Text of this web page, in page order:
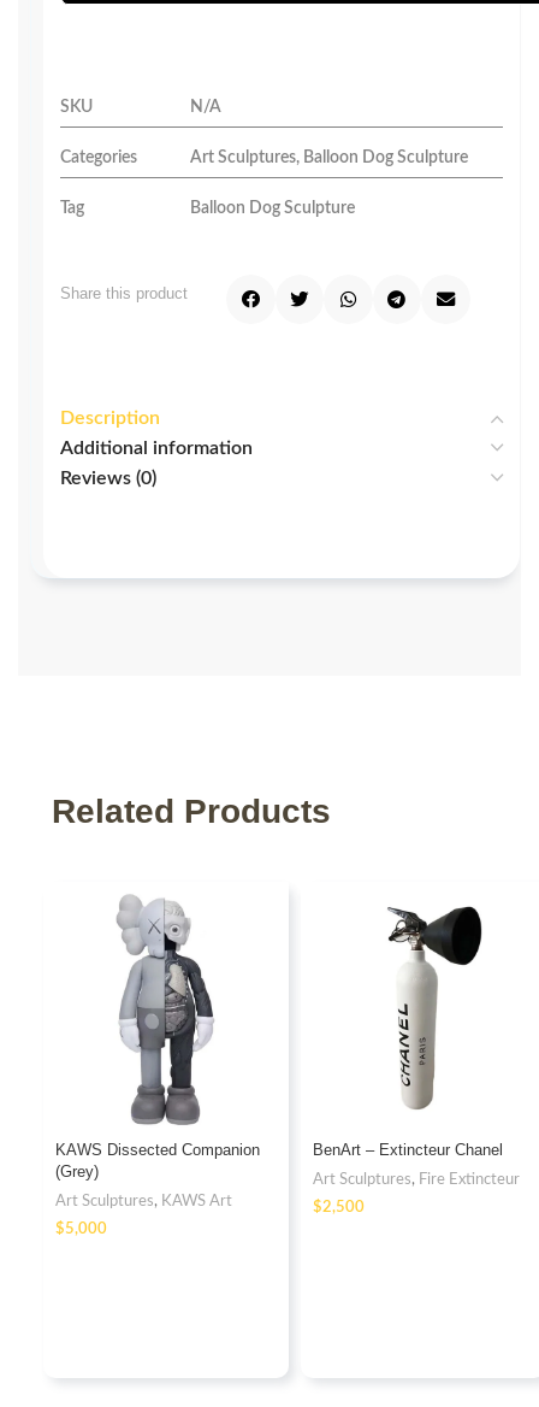
SKU N/A
Categories Art Sculptures, Balloon Dog Sculpture
Tag Balloon Dog Sculpture
Share this product
Description
Additional information
Reviews (0)
Related Products
KAWS Dissected Companion
(Grey)
Art Sculptures, KAWS Art
$
BenArt – Extincteur Chanel
Art Sculptures, Fire Extincteur
$